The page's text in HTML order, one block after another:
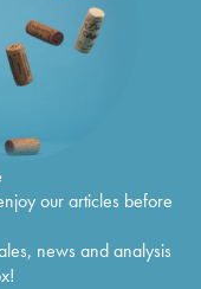
our articles before
news and analysis